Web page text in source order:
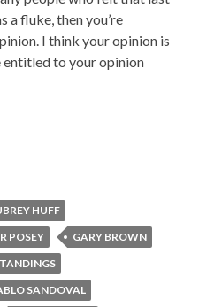
a fluke, then you’re
I think your opinion is
entitled to your opinion
HUFF
POSEY
GARY BROWN
SANDOVAL